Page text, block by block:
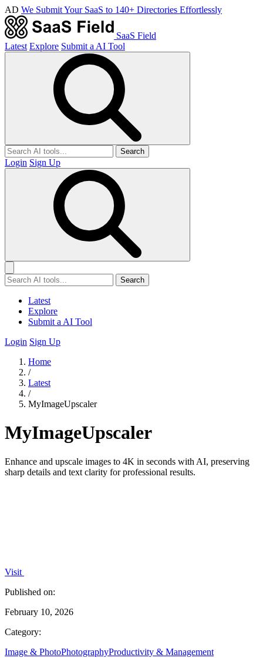
AD We Submit Your SaaS to 140+ Directories Effortlessly
SaaS Field
Latest Explore Submit a AI Tool
Search
Login Sign Up
Search
Latest
Explore
Submit a AI Tool
Login Sign Up
Home
/
Latest
/
MyImageUpscaler
MyImageUpscaler
Enhance and upscale images to 4K in seconds with AI, preserving
sharp details and text clarity for professional results.
Visit
Published on:
February 10, 2026
Category:
Image & PhotoPhotographyProductivity & Management